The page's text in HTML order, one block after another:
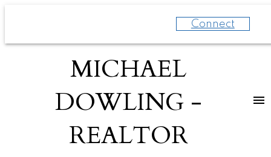
Connect
MICHAEL
DOWLING -
REALTOR